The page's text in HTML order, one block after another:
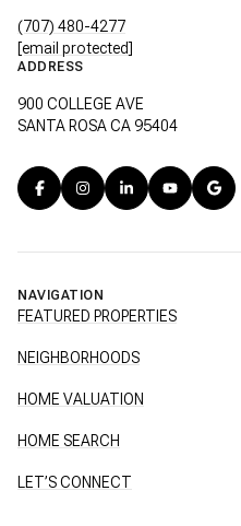
(707) 480-4277
[email protected]
ADDRESS
900 COLLEGE AVE
SANTA ROSA CA 95404
NAVIGATION
FEATURED PROPERTIES
NEIGHBORHOODS
HOME VALUATION
HOME SEARCH
LET’S CONNECT